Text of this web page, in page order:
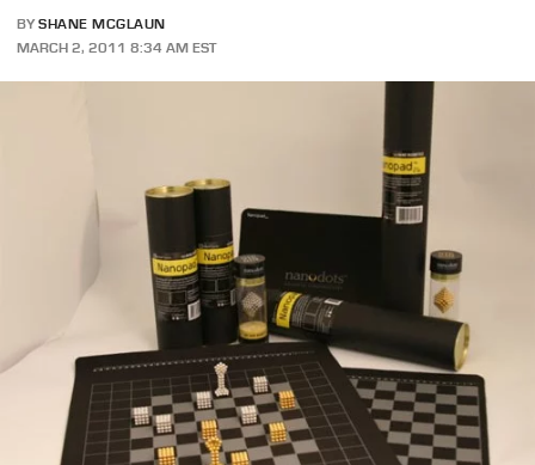
BY SHANE MCGLAUN
MARCH 2, 2011 8:34 AM EST